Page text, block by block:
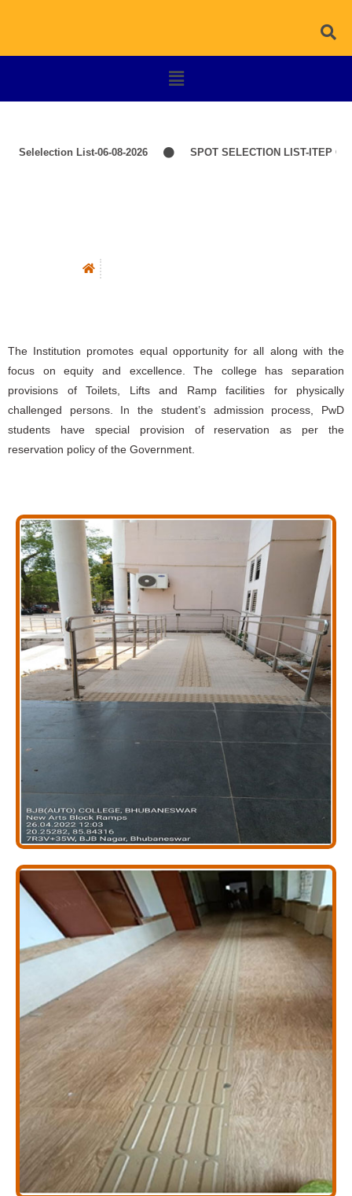
List-06-08-2026 SPOT SELECTION LIST-ITEP
The Institution promotes equal opportunity for all along with the
focus on equity and excellence. The college has separation
provisions of Toilets, Lifts and Ramp facilities for physically
challenged persons. In the student’s admission process, PwD
students have special provision of reservation as per the
reservation policy of the Government.